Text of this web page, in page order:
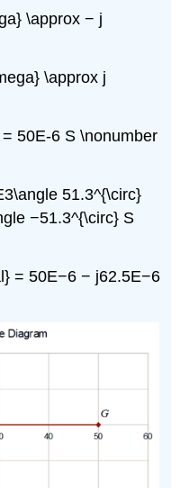
\approx − j
\approx j
50E-6 S \nonumber
51.3^{\circ}
−51.3^{\circ} S
= 50E−6 − j62.5E−6